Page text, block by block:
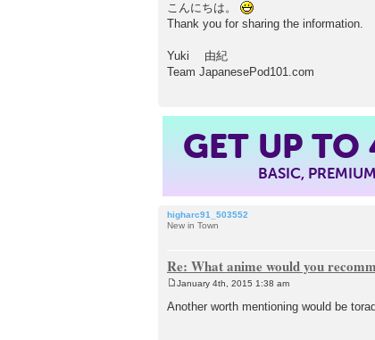
こんにちは。
Thank you for sharing the information.
Yuki 由紀
Team JapanesePod101.com
GET UP TO
BASIC,
higharc91_503552
New in Town
Re: What anime would you
s
January 4th, 2015 1:38 am
Another worth mentioning would be